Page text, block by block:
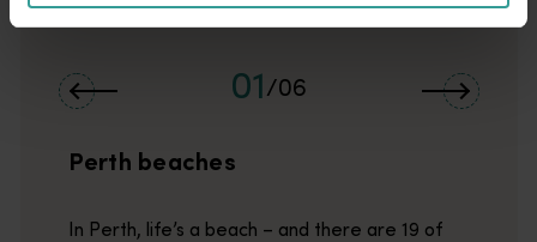
01/06
Perth beaches
In Perth, life’s a beach – and there are 19 of